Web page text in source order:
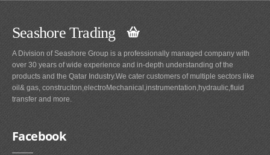
Seashore Trading
A Division of Seashore Group is a professionally managed company with
over 30 years of wide experience and in-depth understanding of the
products and the Qatar Industry.We cater customers of multiple sectors like
oil& gas, construciton,electroMechanical,instrumentation,hydraulic,fluid
transfer and more.
Facebook